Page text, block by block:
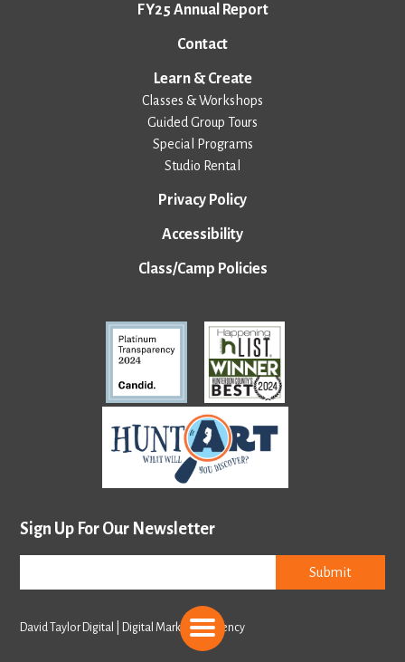
FY25 Annual Report
Contact
Learn & Create
Classes & Workshops
Guided Group Tours
Special Programs
Studio Rental
Privacy Policy
Accessibility
Class/Camp Policies
Sign Up For Our Newsletter
Submit
David Taylor Digital | Digital Marketing Agency